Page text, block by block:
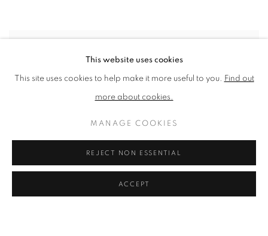
This website uses cookies
This site uses cookies to help make it more useful to you. Find out
more about cookies.
MANAGE COOKIES
REJECT NON ESSENTIAL
ACCEPT